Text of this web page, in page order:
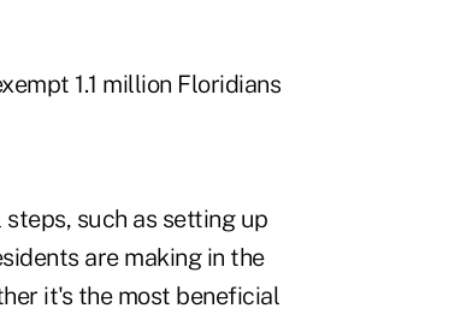
1.1 million Floridians
such as setting up
are making in the
it's the most beneficial